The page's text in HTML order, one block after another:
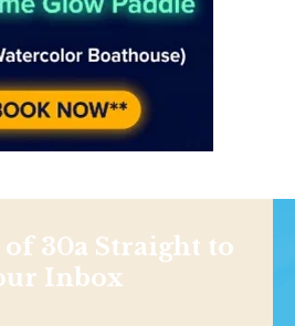
of 30a Straight to
Inbox